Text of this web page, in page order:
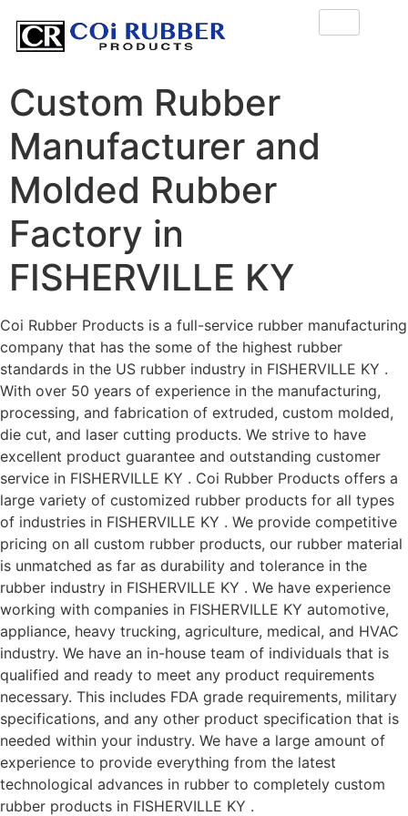
Custom Rubber
Manufacturer and
Molded Rubber
Factory in
FISHERVILLE KY
Coi Rubber Products is a full-service rubber manufacturing
company that has the some of the highest rubber
standards in the US rubber industry in FISHERVILLE KY .
With over 50 years of experience in the manufacturing,
processing, and fabrication of extruded, custom molded,
die cut, and laser cutting products. We strive to have
excellent product guarantee and outstanding customer
service in FISHERVILLE KY . Coi Rubber Products offers a
large variety of customized rubber products for all types
of industries in FISHERVILLE KY . We provide competitive
pricing on all custom rubber products, our rubber material
is unmatched as far as durability and tolerance in the
rubber industry in FISHERVILLE KY . We have experience
working with companies in FISHERVILLE KY automotive,
appliance, heavy trucking, agriculture, medical, and HVAC
industry. We have an in-house team of individuals that is
qualified and ready to meet any product requirements
necessary. This includes FDA grade requirements, military
specifications, and any other product specification that is
needed within your industry. We have a large amount of
experience to provide everything from the latest
technological advances in rubber to completely custom
rubber products in FISHERVILLE KY .